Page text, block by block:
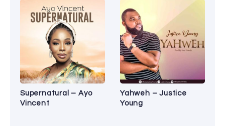
Supernatural – Ayo
Vincent
Yahweh – Justice
Young